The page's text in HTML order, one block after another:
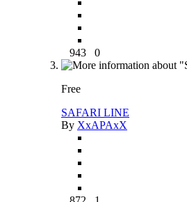
943 0
Free
SAFARI LINE
By XxAPAxX